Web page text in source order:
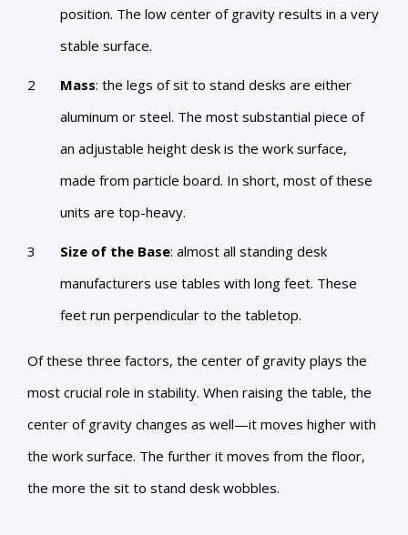
position. The low center of gravity results in a very
stable surface.
Mass: the legs of sit to stand desks are either
aluminum or steel. The most substantial piece of
an adjustable height desk is the work surface,
made from particle board. In short, most of these
units are top-heavy.
Size of the Base: almost all standing desk
manufacturers use tables with long feet. These
feet run perpendicular to the tabletop.
Of these three factors, the center of gravity plays the
most crucial role in stability. When raising the table, the
center of gravity changes as well—it moves higher with
the work surface. The further it moves from the floor,
the more the sit to stand desk wobbles.